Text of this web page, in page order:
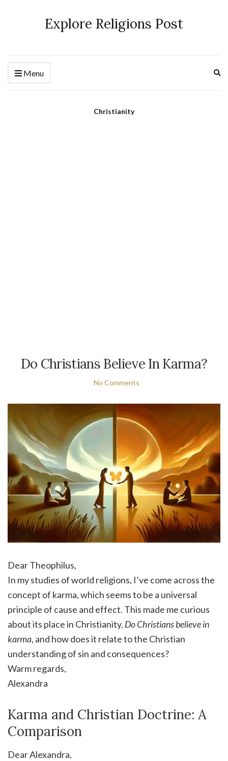
Explore Religions Post
Menu
Christianity
Do Christians Believe In Karma?
No Comments
Dear Theophilus,
In my studies of world religions, I’ve come across the
concept of karma, which seems to be a universal
principle of cause and effect. This made me curious
about its place in Christianity. Do Christians believe in
karma, and how does it relate to the Christian
understanding of sin and consequences?
Warm regards,
Alexandra
Karma and Christian Doctrine: A
Comparison
Dear Alexandra,